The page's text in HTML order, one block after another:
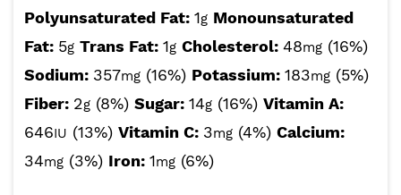
Polyunsaturated Fat: 1g Monounsaturated
Fat: 5g Trans Fat: 1g Cholesterol: 48mg (16%)
Sodium: 357mg (16%) Potassium: 183mg (5%)
Fiber: 2g (8%) Sugar: 14g (16%) Vitamin A:
646IU (13%) Vitamin C: 3mg (4%) Calcium:
34mg (3%) Iron: 1mg (6%)